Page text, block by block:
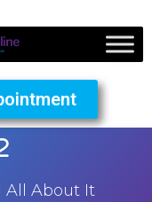
October
All About It